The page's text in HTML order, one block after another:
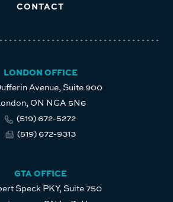
CONTACT
LONDON OFFICE
Avenue, Suite 900
ON NGA 5N6
(519) 672-5272
(519) 672-9313
GTA OFFICE
Speck PKY, Suite 750